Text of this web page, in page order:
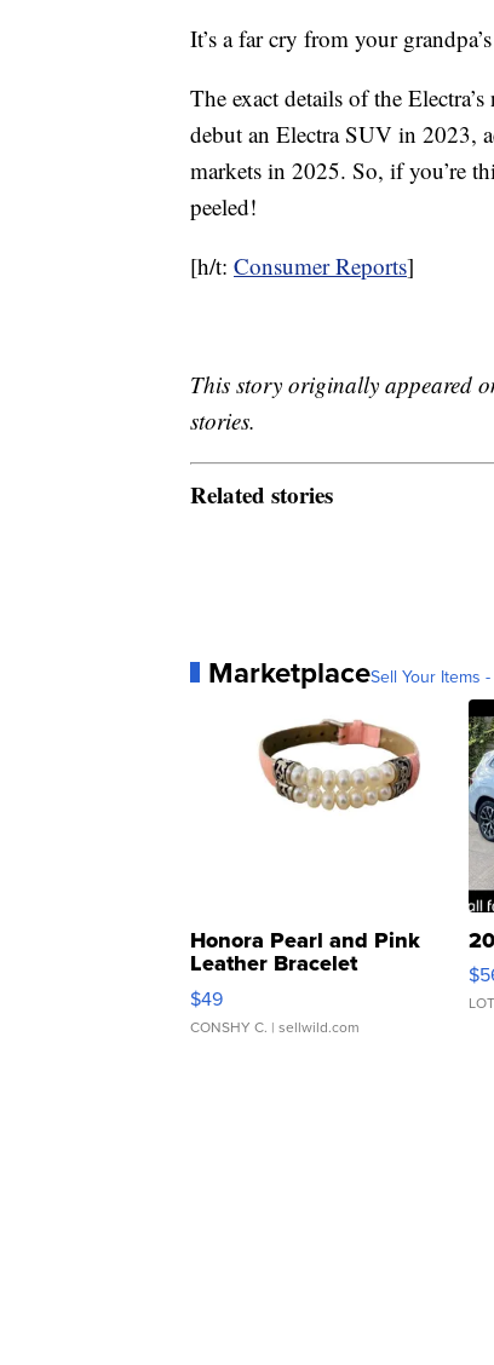
It’s a far cry from your
The exact details of the
debut an Electra SUV in 2023,
markets in 2025. So, if you’re
peeled!
[h/t: Consumer Reports]
This story originally appeared
stories.
Related stories
MarketplaceSell Your Items
Honora Pearl and Pink
Leather Bracelet
Adjustable Buckle Clo...
$49
CONSHY C. | sellwild.com